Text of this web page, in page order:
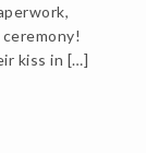
kiss in […]